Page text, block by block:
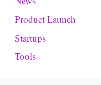
Product Launch
Startups
Tools